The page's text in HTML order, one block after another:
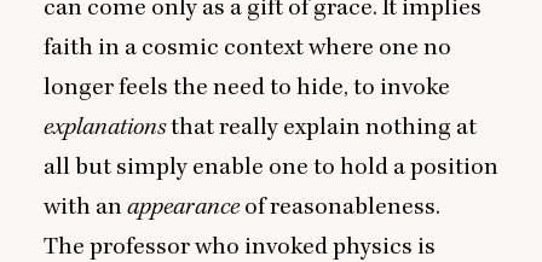
can come only as a gift of grace. It implies
faith in a cosmic context where one no
longer feels the need to hide, to invoke
explanationsthat really explain nothing at
all but simply enable one to hold a position
with an appearanceof reasonableness.
The professor who invoked physics is